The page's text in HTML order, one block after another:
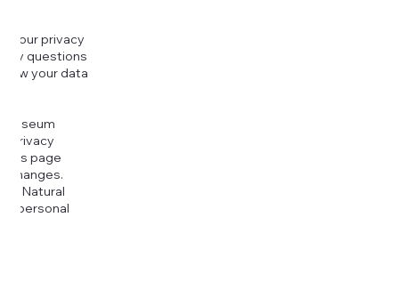
your privacy
questions
your data
Museum
Privacy
this page
changes.
Natural
personal